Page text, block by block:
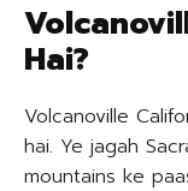
Hai?
Volcanoville
hai. Ye jagah
mountains ke